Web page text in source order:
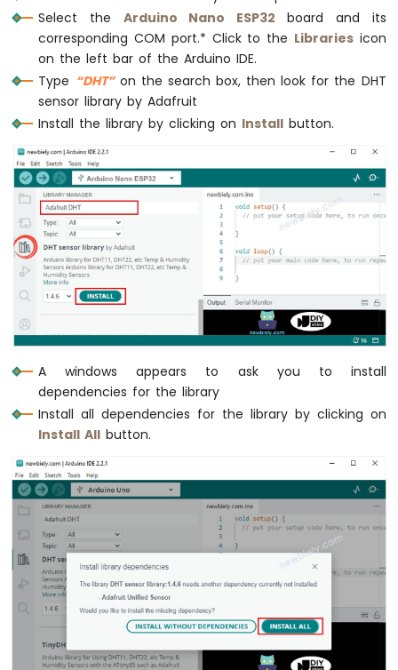
-
Servo
Motor
Arduino
Nano
ESP32
MG996R
Arduino
Nano
ESP32
-
Piezo
Buzzer
Arduino
Nano
ESP32
Buzzer
Arduino
Nano
ESP32
-
Ultrasonic
Sensor
Arduino
Nano
ESP32
-
Ultrasonic
Sensor
Arduino
Select the Arduino Nano ESP32 board and its
corresponding COM port.* Click to the Librariesicon
on the left bar of the Arduino IDE.
Type “DHT”on the search box, then look for the DHT
sensor library by Adafruit
Install the library by clicking on Install button.
A windows appears to ask you to install
dependencies for the library
Install all dependencies for the library by clicking on
Install All button.